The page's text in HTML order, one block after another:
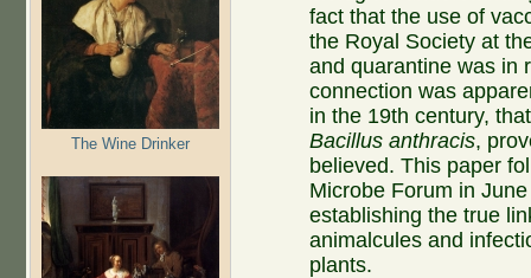
The Wine Drinker
fact that the use of
the Royal Society at
and quarantine was in
connection was
in the 19th century,
Bacillus anthracis,
believed. This paper
Microbe Forum in
establishing the true
animalcules and
plants.